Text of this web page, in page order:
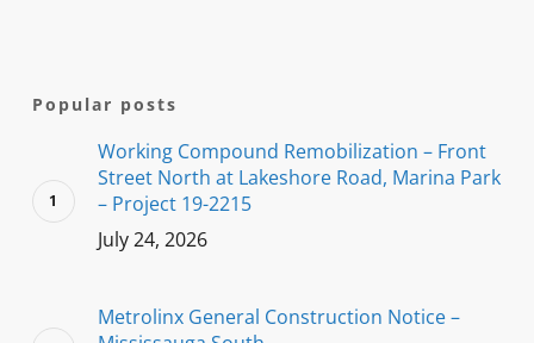
Popular posts
Working Compound Remobilization – Front
Street North at Lakeshore Road, Marina Park
– Project 19-2215
July 24, 2026
Metrolinx General Construction Notice –